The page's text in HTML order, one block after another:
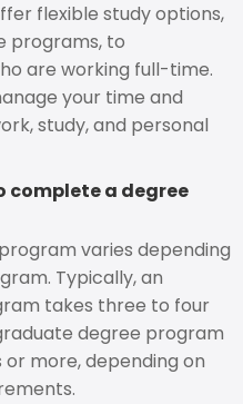
flexible study options,
programs, to
are working full-time.
your time and
study, and personal
complete a degree
varies depending
Typically, an
takes three to four
degree program
more, depending on